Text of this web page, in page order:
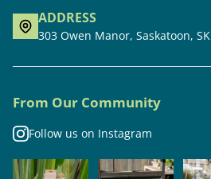
ADDRESS
303 Owen Manor, Saskatoon, SK
From Our Community
Follow us on Instagram